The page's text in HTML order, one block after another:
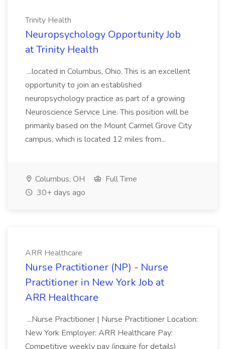
Trinity Health
Neuropsychology Opportunity Job
at Trinity Health
...located in Columbus, Ohio. This is an excellent
opportunity to join an established
neuropsychology practice as part of a growing
Neuroscience Service Line. This position will be
primarily based on the Mount Carmel Grove City
campus, which is located 12 miles from...
Columbus, OH
Full Time
30+ days ago
ARR Healthcare
Nurse Practitioner (NP) - Nurse
Practitioner in New York Job at
ARR Healthcare
...Nurse Practitioner | Nurse Practitioner Location:
New York Employer: ARR Healthcare Pay:
Competitive weekly pay (inquire for details)